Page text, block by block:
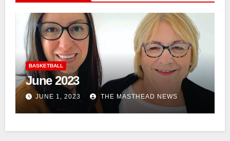
BASKETBALL
April 2023
APRIL 1, 2023 THE MASTHEAD NEWS